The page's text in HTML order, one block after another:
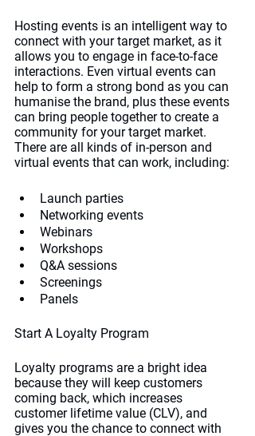
Hosting events is an intelligent way to
connect with your target market, as it
allows you to engage in face-to-face
interactions. Even virtual events can
help to form a strong bond as you can
humanise the brand, plus these events
can bring people together to create a
community for your target market.
There are all kinds of in-person and
virtual events that can work, including:
Launch parties
Networking events
Webinars
Workshops
Q&A sessions
Screenings
Panels
Start A Loyalty Program
Loyalty programs are a bright idea
because they will keep customers
coming back, which increases
customer lifetime value (CLV), and
gives you the chance to connect with